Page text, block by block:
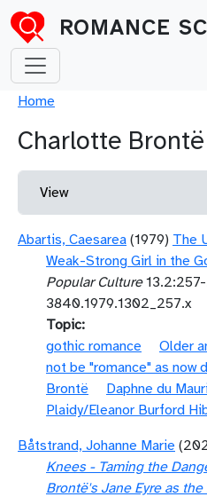
Skip to main content
ROMANCE
Breadcrumb
Home
Charlotte Brontë
Primary tabs
View
Abartis, Caesarea (1979) The
Weak-Strong Girl in the
Popular Culture
3840.1979.1302_257.x
Topic
gothic romance
Older
not be "romance" as now
Brontë
Daphne du
Plaidy/Eleanor Burford
Båtstrand, Johanne Marie
Knees - Taming the
Brontë's Jane Eyre as